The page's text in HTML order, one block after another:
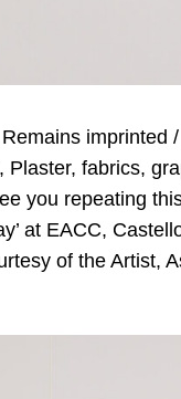
imprinted
Plaster, fabrics,
you repeating
at EACC,
of the Artist,